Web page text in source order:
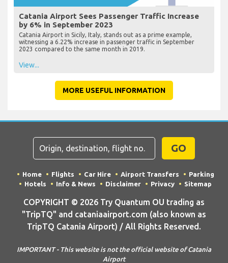
Catania Airport Sees Passenger Traffic Increase
by 6% in September 2023
Catania Airport in Sicily, Italy, stands out as a prime example,
witnessing a 6.22% increase in passenger traffic in September
2023 compared to the same month in 2019.
View...
MORE USEFUL INFORMATION
GO
Home Flights Car Hire Airport Transfers
Parking
Hotels
Info & News Disclaimer Privacy Sitemap
COPYRIGHT © 2026 Try Quantum OU trading as
"TripTQ" and cataniaairport.com (also known as
TripTQ Catania Airport) / All Rights Reserved.
IMPORTANT - This website is not the official website of Catania
Airport